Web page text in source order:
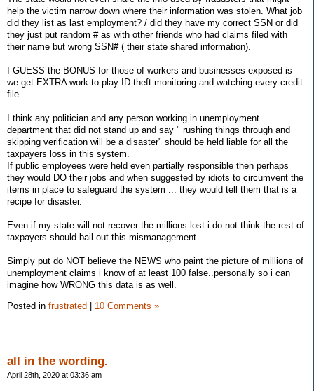
help the victim narrow down where their information was stolen. What job
did they list as last employment? / did they have my correct SSN or did
they just put random # as with other friends who had claims filed with
their name but wrong SSN# ( their state shared information).
I GUESS the BONUS for those of workers and businesses exposed is
we get EXTRA work to play ID theft monitoring and watching every credit
file.
I think any politician and any person working in unemployment
department that did not stand up and say " rushing things through and
skipping verification will be a disaster" should be held liable for all the
taxpayers loss in this system.
If public employees were held even partially responsible then perhaps
they would DO their jobs and when suggested by idiots to circumvent the
items in place to safeguard the system ... they would tell them that is a
recipe for disaster.
Even if my state will not recover the millions lost i do not think the rest of
taxpayers should bail out this mismanagement.
Simply put do NOT believe the NEWS who paint the picture of millions of
unemployment claims i know of at least 100 false..personally so i can
imagine how WRONG this data is as well.
Posted in frustrated 10 Comments »
all in the wording.
April 28th, 2020 at 03:36 am